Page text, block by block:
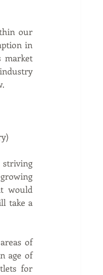
our
in
market
striving
would
take a
of
age of
for